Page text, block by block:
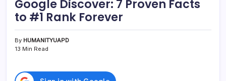
Google Discover: 7 Proven Facts
to #1 Rank Forever
By HUMANITYUAPD
13 Min Read